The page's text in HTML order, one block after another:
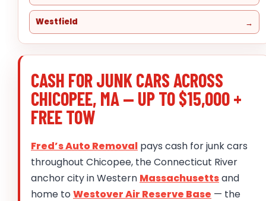
Westfield
CASH FOR JUNK CARS ACROSS
CHICOPEE, MA — UP TO $15,000 +
FREE TOW
Fred’s Auto Removal pays cash for junk cars
throughout Chicopee, the Connecticut River
anchor city in Western Massachusettsand
home to Westover Air Reserve Base — the